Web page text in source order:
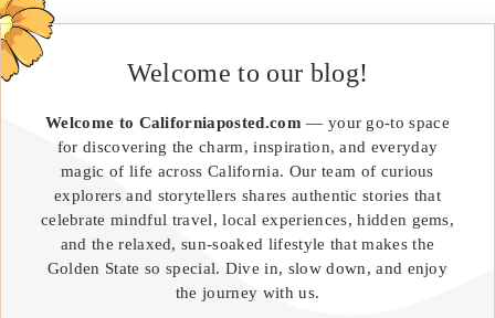
Welcome to our blog!
Welcome to Californiaposted.com — your go-to space
for discovering the charm, inspiration, and everyday
magic of life across California. Our team of curious
explorers and storytellers shares authentic stories that
celebrate mindful travel, local experiences, hidden gems,
and the relaxed, sun-soaked lifestyle that makes the
Golden State so special. Dive in, slow down, and enjoy
the journey with us.